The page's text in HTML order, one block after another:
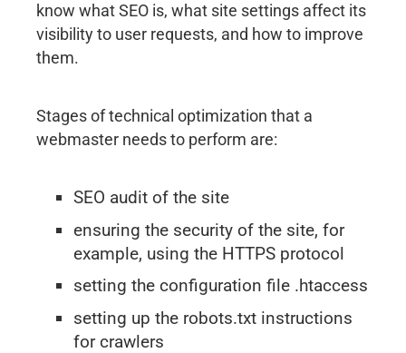
know what SEO is, what site settings affect its
visibility to user requests, and how to improve
them.
Stages of technical optimization that a
webmaster needs to perform are:
SEO audit of the site
ensuring the security of the site, for
example, using the HTTPS protocol
setting the configuration file .htaccess
setting up the robots.txt instructions
for crawlers